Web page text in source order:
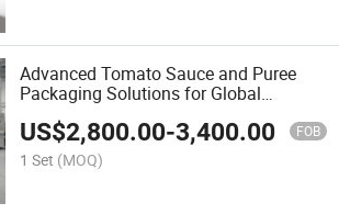
Advanced Tomato Sauce and Puree
Packaging Solutions for Global
US$2,800.00-3,400.00 FOB
1 Set (MOQ)